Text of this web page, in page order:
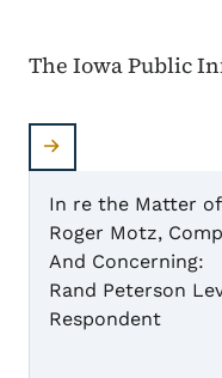
The Iowa Public
In re the Matter
Roger Motz,
And Concerning:
Rand Peterson
Respondent